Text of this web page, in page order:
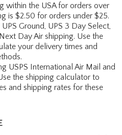
within the USA for orders over
is $2.50 for orders under $25.
Ground, UPS 3 Day Select,
Day Air shipping. Use the
your delivery times and
USPS International Air Mail and
the shipping calculator to
and shipping rates for these